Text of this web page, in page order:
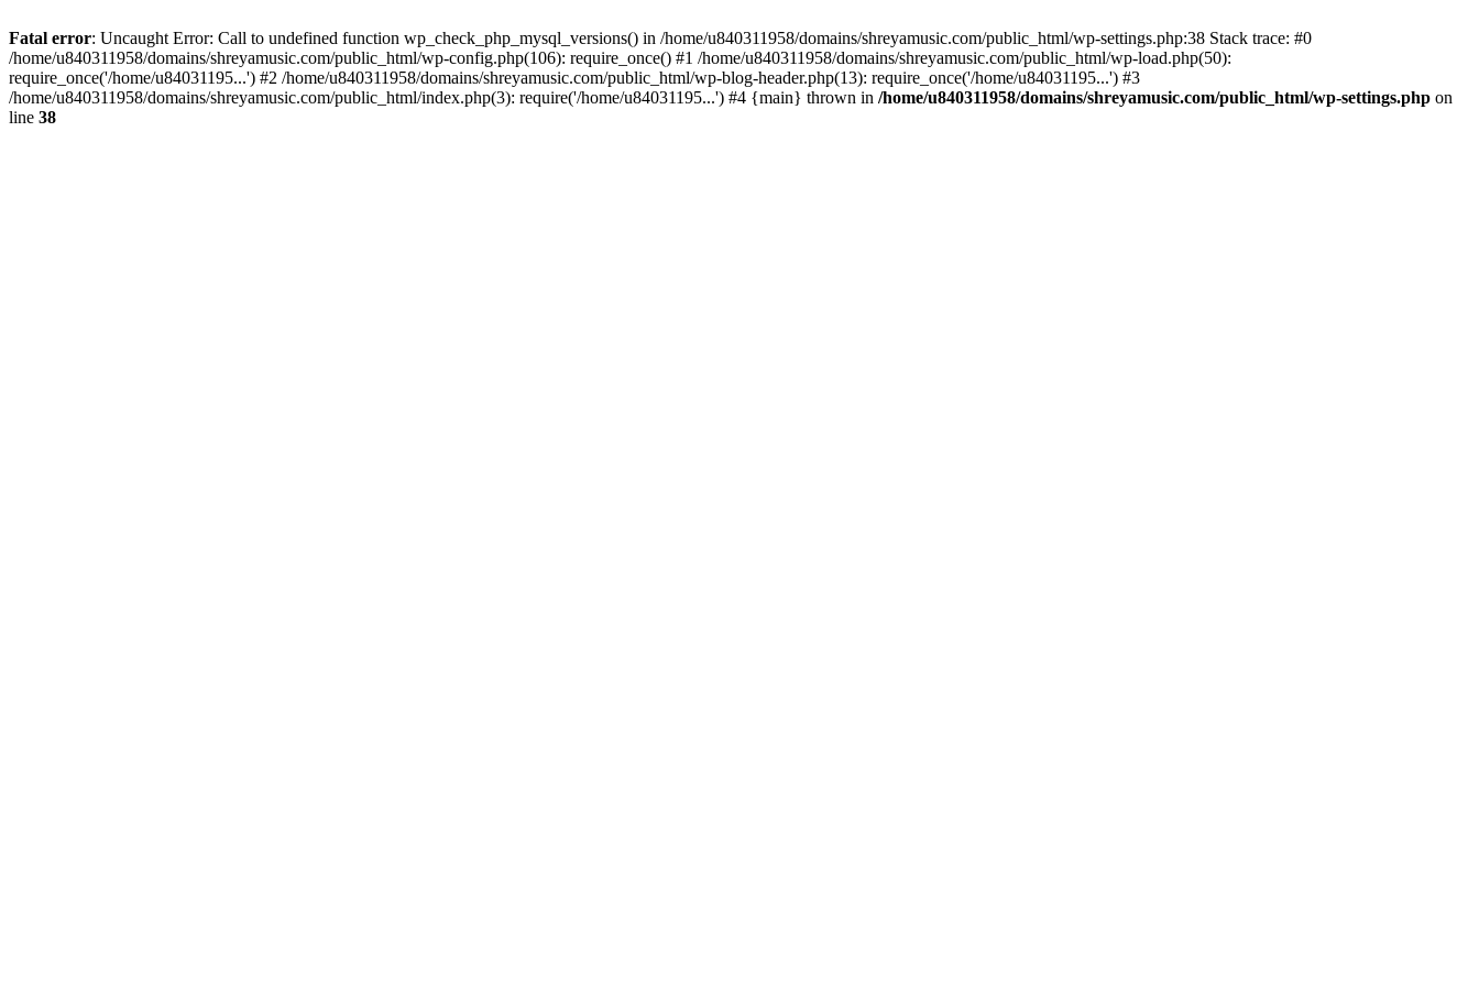
Fatal error: Uncaught Error: Call to undefined function wp_check_php_mysql_versions() in /home/u840311958/domains/shreyamusic.com/public_html/wp-settings.php:38 Stack trace: #0
/home/u840311958/domains/shreyamusic.com/public_html/wp-config.php(106): require_once() #1 /home/u840311958/domains/shreyamusic.com/public_html/wp-load.php(50):
require_once('/home/u84031195...') #2 /home/u840311958/domains/shreyamusic.com/public_html/wp-blog-header.php(13): require_once('/home/u84031195...') #3
/home/u840311958/domains/shreyamusic.com/public_html/index.php(3): require('/home/u84031195...') #4 {main} thrown in /home/u840311958/domains/shreyamusic.com/public_html/wp-settings.php on
line 38